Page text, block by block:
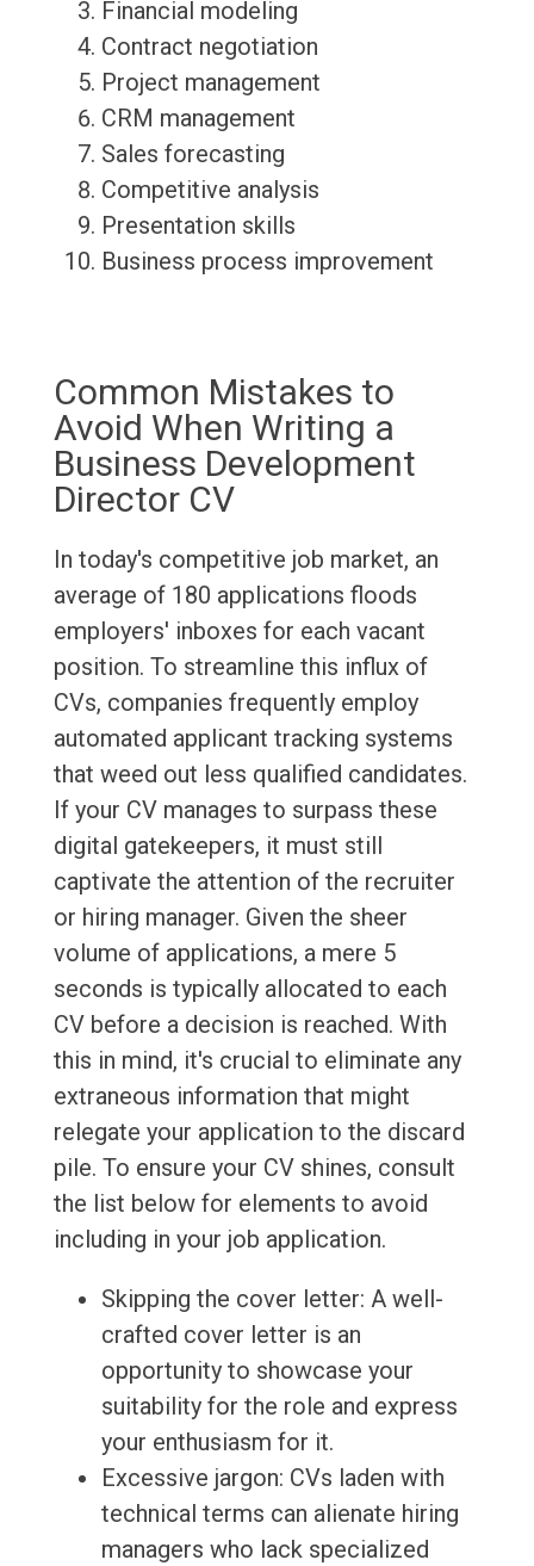
Financial modeling
Contract negotiation
Project management
CRM management
Sales forecasting
Competitive analysis
Presentation skills
Business process improvement
Common Mistakes to
Avoid When Writing a
Business Development
Director CV
In today's competitive job market, an
average of 180 applications floods
employers' inboxes for each vacant
position. To streamline this influx of
CVs, companies frequently employ
automated applicant tracking systems
that weed out less qualified candidates.
If your CV manages to surpass these
digital gatekeepers, it must still
captivate the attention of the recruiter
or hiring manager. Given the sheer
volume of applications, a mere 5
seconds is typically allocated to each
CV before a decision is reached. With
this in mind, it's crucial to eliminate any
extraneous information that might
relegate your application to the discard
pile. To ensure your CV shines, consult
the list below for elements to avoid
including in your job application.
Skipping the cover letter: A well-
crafted cover letter is an
opportunity to showcase your
suitability for the role and express
your enthusiasm for it.
Excessive jargon: CVs laden with
technical terms can alienate hiring
managers who lack specialized